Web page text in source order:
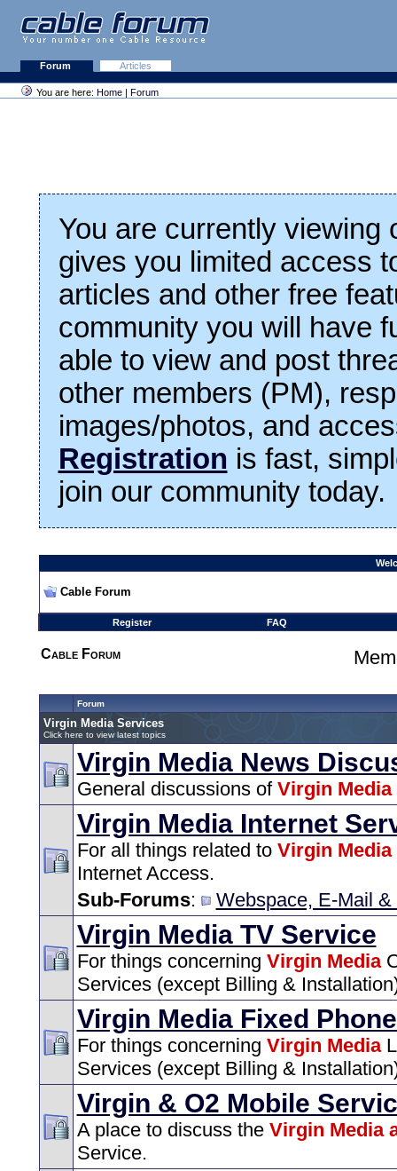
Forum Articles
You are here: Home | Forum
You are currently viewing
gives you limited access
articles and other free
community you will have
able to view and post
other members (PM),
images/photos, and
Registration is fast,
join our community today.
Cable Forum
Register FAQ
Cable Forum
Forum
Virgin Media Services
Click here to view latest topics
Virgin Media News
General discussions of Virgin Media
Virgin Media Internet
For all things related to Virgin Media
Internet Access.
Sub-Forums: Webspace, E-Mail
Virgin Media TV Service
For things concerning Virgin Media
Services (except Billing &
Virgin Media Fixed
For things concerning Virgin Media
Services (except Billing &
Virgin & O2 Mobile
A place to discuss the Virgin Media
Service.